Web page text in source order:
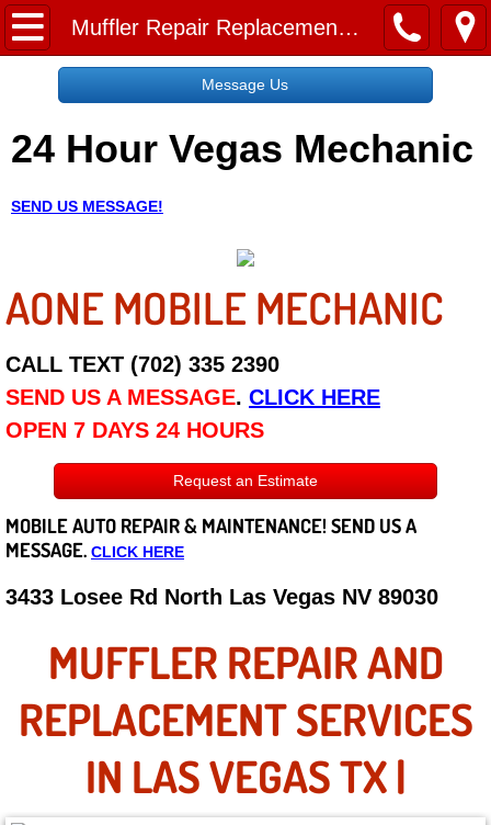
Muffler Repair Replacement Services
Home
Request a Free Quote
About
Employment
Social Media
Disclaimer
Roadside Assistance
Careers
State of Nevada
Henderson NV
Sunrise Manor NV
Spring Valley NV
Las Vegas NV
Message Us
24 Hour Vegas Mechanic
SEND US MESSAGE!
AONE MOBILE MECHANIC
CALL TEXT (702) 335 2390
SEND US A MESSAGE. CLICK HERE
OPEN 7 DAYS 24 HOURS
Request an Estimate
MOBILE AUTO REPAIR & MAINTENANCE! SEND US A
MESSAGE. CLICK HERE
3433 Losee Rd North Las Vegas NV 89030
MUFFLER REPAIR AND
REPLACEMENT SERVICES
IN LAS VEGAS TX |